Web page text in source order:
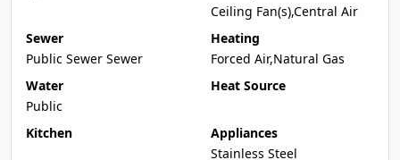
Ceiling Fan(s),Central Air
Sewer
Public Sewer Sewer
Heating
Forced Air,Natural Gas
Water
Public
Heat Source
Kitchen
Appliances
Stainless Steel